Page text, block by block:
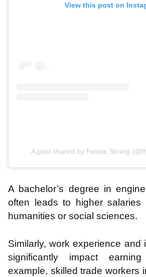
View this post on
A post shared by Felicia Strong
A bachelor’s degree in
often leads to higher
humanities or social sciences.
Similarly, work experience and
significantly impact
example, skilled trade workers